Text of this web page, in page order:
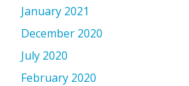
January 2021
December 2020
July 2020
February 2020